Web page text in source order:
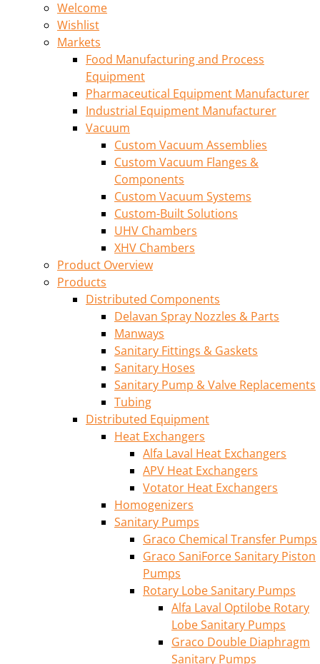
Welcome
Wishlist
Markets
Food Manufacturing and Process
Equipment
Pharmaceutical Equipment Manufacturer
Industrial Equipment Manufacturer
Vacuum
Custom Vacuum Assemblies
Custom Vacuum Flanges &
Components
Custom Vacuum Systems
Custom-Built Solutions
UHV Chambers
XHV Chambers
Product Overview
Products
Distributed Components
Delavan Spray Nozzles & Parts
Manways
Sanitary Fittings & Gaskets
Sanitary Hoses
Sanitary Pump & Valve Replacements
Tubing
Distributed Equipment
Heat Exchangers
Alfa Laval Heat Exchangers
APV Heat Exchangers
Votator Heat Exchangers
Homogenizers
Sanitary Pumps
Graco Chemical Transfer Pumps
Graco SaniForce Sanitary Piston
Pumps
Rotary Lobe Sanitary Pumps
Alfa Laval Optilobe Rotary
Lobe Sanitary Pumps
Graco Double Diaphragm
Sanitary Pumps